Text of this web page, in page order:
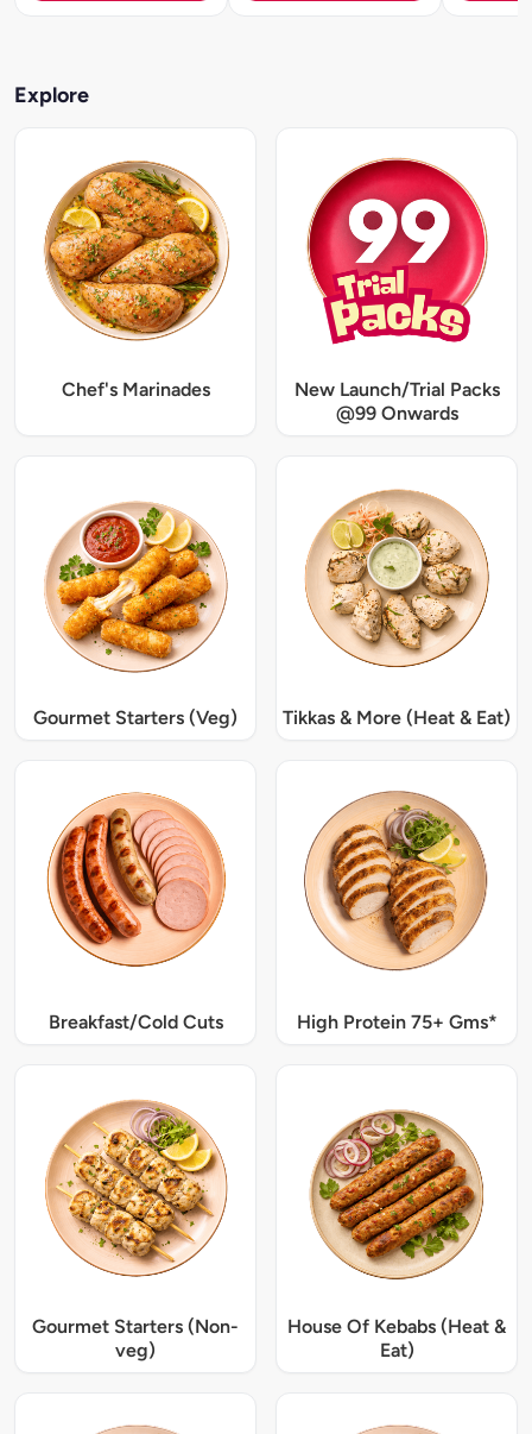
Explore
Chef's Marinades
New Launch/Trial Packs
@99 Onwards
Gourmet Starters (Veg) Tikkas & More (Heat & Eat)
Breakfast/Cold Cuts High Protein 75+ Gms*
Gourmet Starters (Non-
veg)
House Of Kebabs (Heat &
Eat)